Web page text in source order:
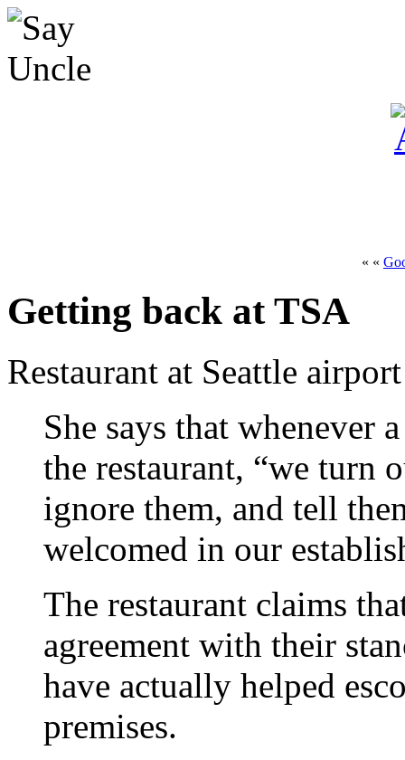
« «
Getting back at TSA
Restaurant at Seattle
She says that whenever
the restaurant, “we turn
ignore them, and tell
welcomed in our
The restaurant claims
agreement with their
have actually helped
premises.